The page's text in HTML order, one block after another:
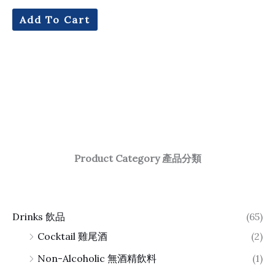
Product Category 產品分類
Drinks 飲品
(65)
Cocktail 雞尾酒
(2)
Non-Alcoholic 無酒精飲料
(1)
Add To Cart